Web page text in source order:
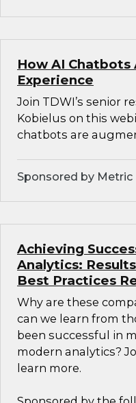
How AI
Experience
Join TDWI’s senior
Kobielus on this
chatbots are
Sponsored by
Achieving
Analytics:
Best Practices
Why are these
can we learn from
been successful in
modern analytics?
learn more.